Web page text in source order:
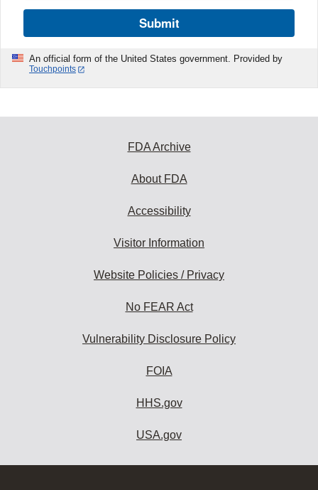
Submit
An official form of the United States government. Provided by
Touchpoints
FDA Archive
About FDA
Accessibility
Visitor Information
Website Policies / Privacy
No FEAR Act
Vulnerability Disclosure Policy
FOIA
HHS.gov
USA.gov